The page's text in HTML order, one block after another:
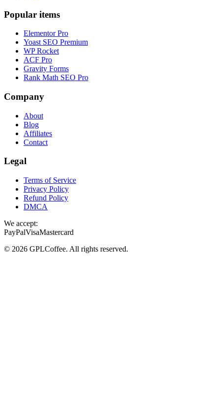
Popular items
Elementor Pro
Yoast SEO Premium
WP Rocket
ACF Pro
Gravity Forms
Rank Math SEO Pro
Company
About
Blog
Affiliates
Contact
Legal
Terms of Service
Privacy Policy
Refund Policy
DMCA
We accept:
PayPalVisaMastercard
© 2026 GPLCoffee. All rights reserved.